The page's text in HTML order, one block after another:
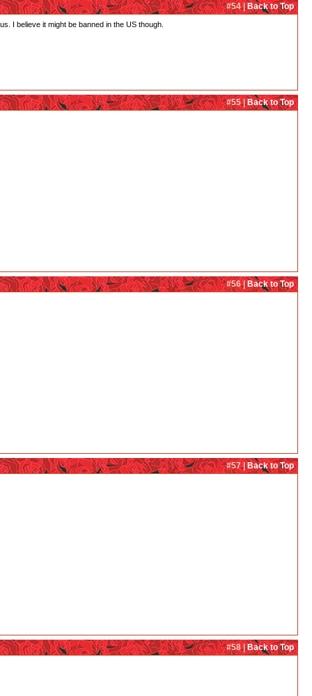
#54 |Back to Top
I believe it might be banned in the US though.
#55 |Back to Top
#56 |Back to Top
#57 |Back to Top
#58 |Back to Top